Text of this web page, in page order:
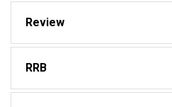
Review
RRB